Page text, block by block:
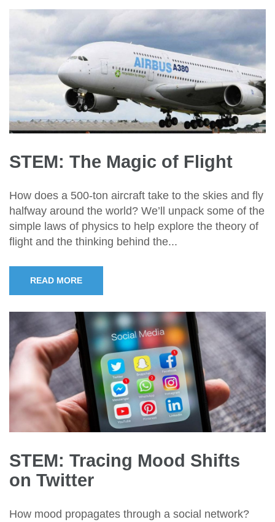
STEM: The Magic of Flight
How does a 500-ton aircraft take to the skies and fly
halfway around the world? We’ll unpack some of the
simple laws of physics to help explore the theory of
flight and the thinking behind the...
READ MORE
STEM: Tracing Mood Shifts
on Twitter
How mood propagates through a social network?